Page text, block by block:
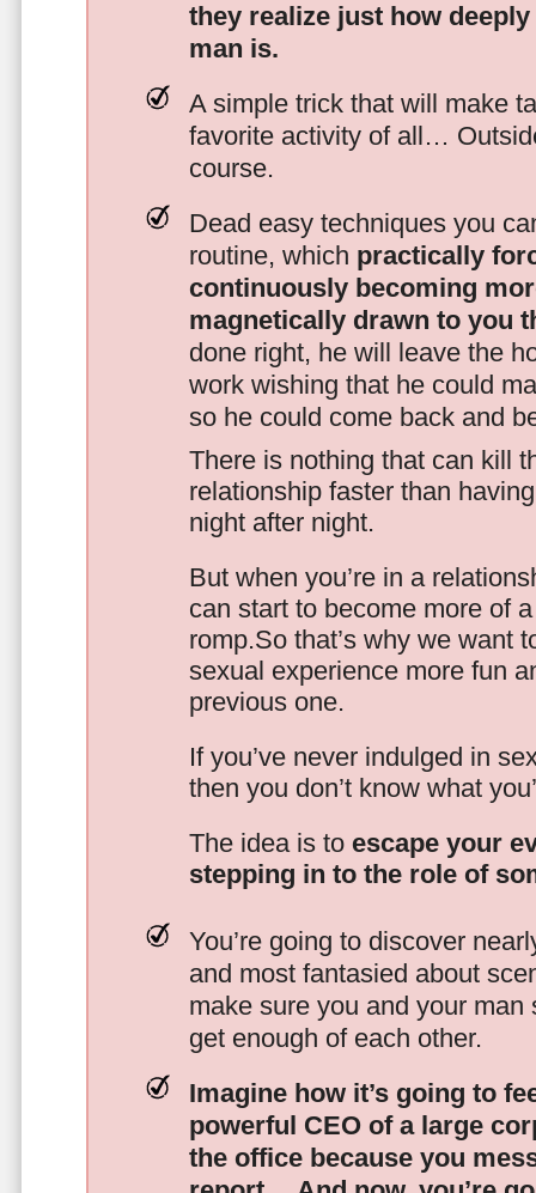
they realize just how
man is.
A simple trick that will make
favorite activity of all…
course.
Dead easy techniques you
routine, which practically
continuously becoming
magnetically drawn to you
done right, he will leave the
work wishing that he could
so he could come back and
There is nothing that can kill
relationship faster than
night after night.
But when you’re in a
can start to become more of
romp.So that’s why we want
sexual experience more fun
previous one.
If you’ve never indulged in
then you don’t know what
The idea is to escape your
stepping in to the role of
You’re going to discover
and most fantasied about
make sure you and your man
get enough of each other.
Imagine how it’s going to
powerful CEO of a large
the office because you